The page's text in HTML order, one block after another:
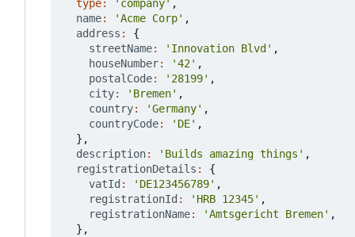
type: 'company' ,
name: 'Acme Corp' ,
address :
{
streetName: 'Innovation Blvd' ,
houseNumber: '42' ,
postalCode: '28199' ,
city: 'Bremen' ,
country: 'Germany' ,
countryCode: 'DE' ,
},
description: 'Builds amazing things' ,
registrationDetails :
{
vatId : 'DE123456789' ,
registrationId : 'HRB 12345' ,
registrationName: 'Amtsgericht Bremen' ,
},